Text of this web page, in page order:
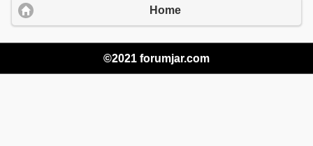
Home
©2021 forumjar.com